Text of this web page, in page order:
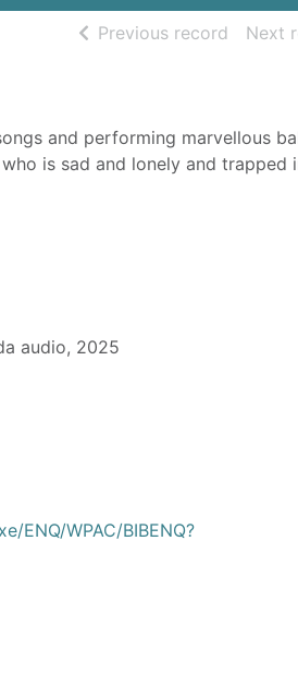
Previous record ofNext
and performing marvellous
is sad and lonely and trapped
audio, 2025
ENQ/WPAC/BIBENQ?